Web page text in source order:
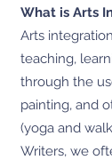
What is Arts
Arts
teaching,
through the
painting, and
(yoga and
Writers, we